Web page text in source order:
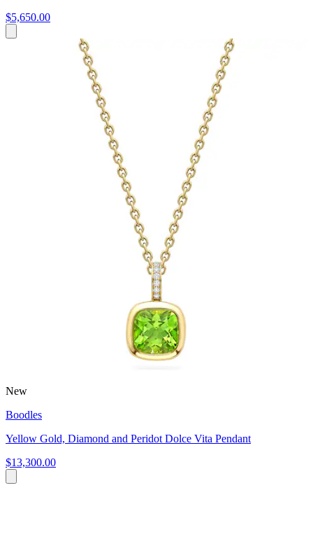
$5,650.00
New
Boodles
Yellow Gold, Diamond and Peridot Dolce Vita Pendant
$13,300.00